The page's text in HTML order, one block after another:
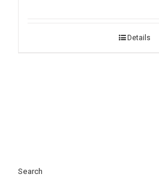
Details
Search